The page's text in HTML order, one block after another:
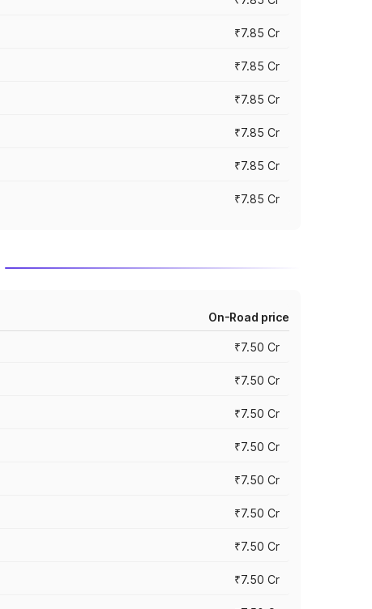
₹7.85 Cr
₹7.85 Cr
₹7.85 Cr
₹7.85 Cr
₹7.85 Cr
₹7.85 Cr
On-Road price
₹7.50 Cr
₹7.50 Cr
₹7.50 Cr
₹7.50 Cr
₹7.50 Cr
₹7.50 Cr
₹7.50 Cr
₹7.50 Cr